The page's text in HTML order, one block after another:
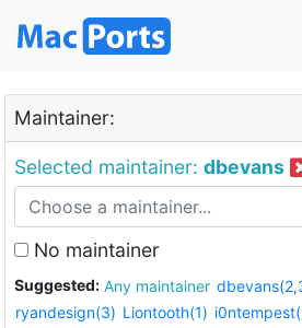
Maintainer:
Selected maintainer: dbevans
No maintainer
Suggested: Any maintainer
ryandesign(3) Liontooth(1)